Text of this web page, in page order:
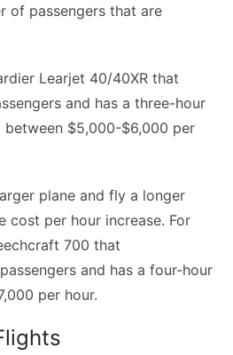
of passengers that are
Learjet 40/40XR that
and has a three-hour
$5,000-$6,000 per
plane and fly a longer
cost per hour increase. For
700 that
and has a four-hour
per hour.